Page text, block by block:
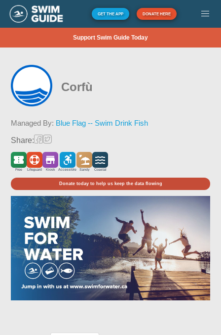
GET THE APP DONATE HERE
Support Swim Guide Today
Corfù
Managed By: Blue Flag -- Swim Drink Fish
Share:
Free Lifeguard Kiosk Accessible Sandy Coastal
Donate today to help us keep the data flowing